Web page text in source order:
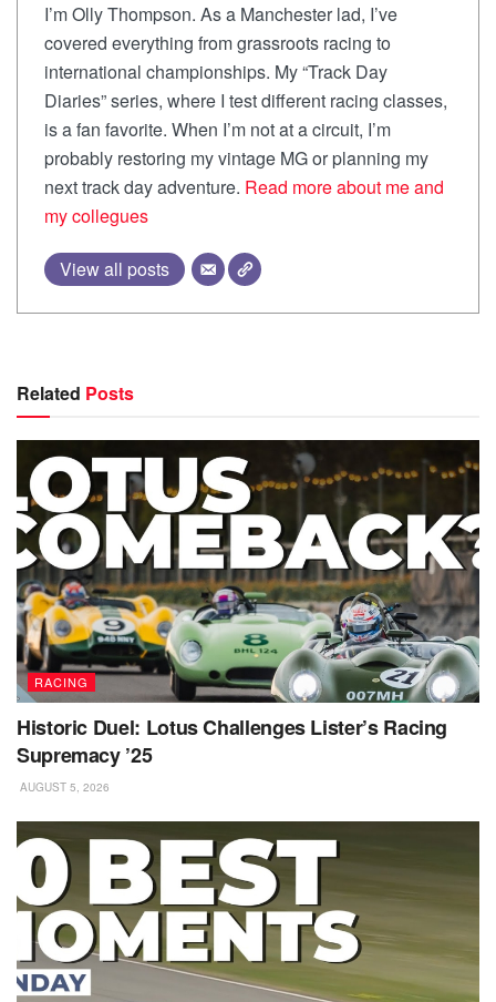
I’m Olly Thompson. As a Manchester lad, I’ve
covered everything from grassroots racing to
international championships. My “Track Day
Diaries” series, where I test different racing classes,
is a fan favorite. When I’m not at a circuit, I’m
probably restoring my vintage MG or planning my
next track day adventure. Read more about me and
my collegues
View all posts
Related Posts
RACING
Historic Duel: Lotus Challenges Lister’s Racing
Supremacy ’25
AUGUST 5, 2026